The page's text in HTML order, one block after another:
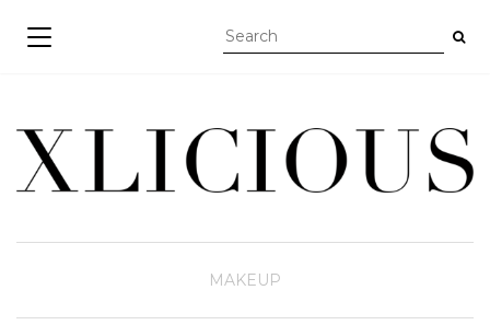
TOGGLE NAVIGATION
MAKEUP